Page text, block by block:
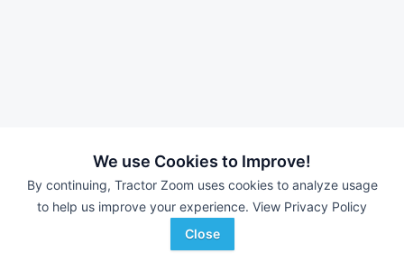
We use Cookies to Improve!
By continuing, Tractor Zoom uses cookies to analyze usage
to help us improve your experience. View Privacy Policy
Close